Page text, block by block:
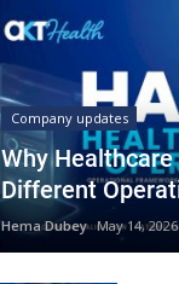
Company updates
Why
Different
Hema Dubey May 14, 2026